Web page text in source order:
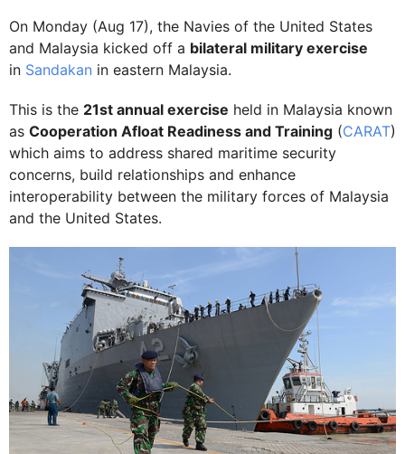
On Monday (Aug 17), the Navies of the United States
and Malaysia kicked off a bilateral military exercise
in Sandakan in eastern Malaysia.
This is the 21st annual exercise held in Malaysia known
as Cooperation Afloat Readiness and Training (CARAT)
which aims to address shared maritime security
concerns, build relationships and enhance
interoperability between the military forces of Malaysia
and the United States.